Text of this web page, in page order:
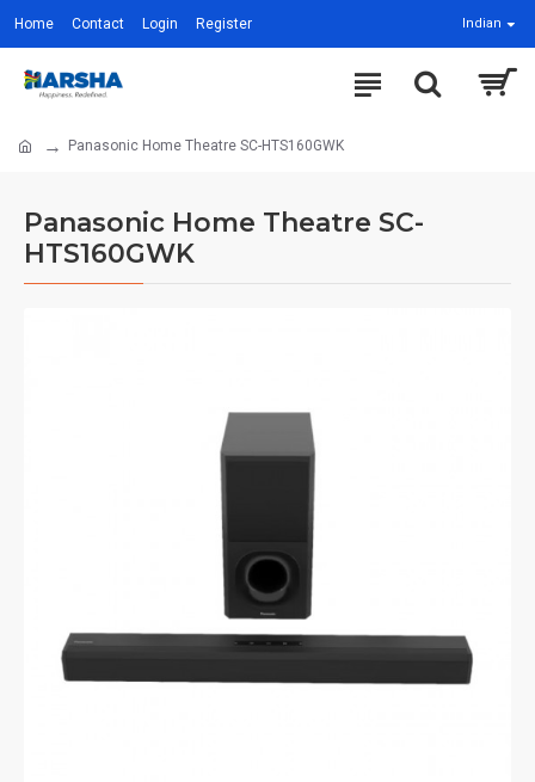
Home Contact Login Register Indian
Panasonic Home Theatre SC-HTS160GWK
Panasonic Home Theatre SC-
HTS160GWK